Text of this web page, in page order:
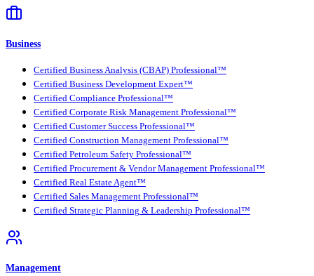
Business
Certified Business Analysis (CBAP) Professional™
Certified Business Development Expert™
Certified Compliance Professional™
Certified Corporate Risk Management Professional™
Certified Customer Success Professional™
Certified Construction Management Professional™
Certified Petroleum Safety Professional™
Certified Procurement & Vendor Management Professional™
Certified Real Estate Agent™
Certified Sales Management Professional™
Certified Strategic Planning & Leadership Professional™
Management